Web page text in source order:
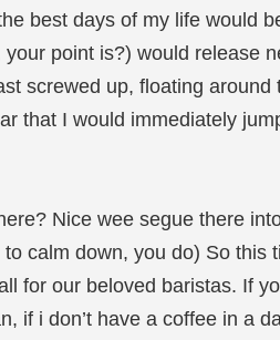
best days of my life would
point is?) would release
screwed up, floating
that I would immediately
Nice wee segue there
calm down, you do) So this
for our beloved baristas. If
if i don’t have a coffee in a